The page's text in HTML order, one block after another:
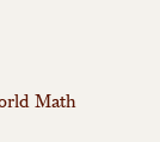
Math